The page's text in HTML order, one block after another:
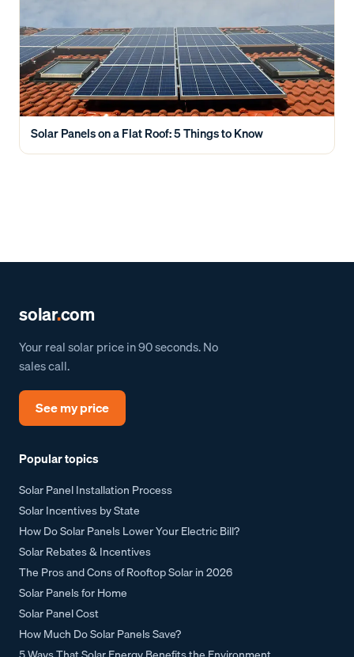
Solar Panels on a Flat Roof: 5 Things to Know
solar.com
Your real solar price in 90 seconds. No
sales call.
See my price
Popular topics
Solar Panel Installation Process
Solar Incentives by State
How Do Solar Panels Lower Your Electric Bill?
Solar Rebates & Incentives
The Pros and Cons of Rooftop Solar in 2026
Solar Panels for Home
Solar Panel Cost
How Much Do Solar Panels Save?